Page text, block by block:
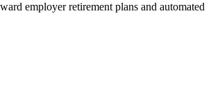
employer retirement plans and automated